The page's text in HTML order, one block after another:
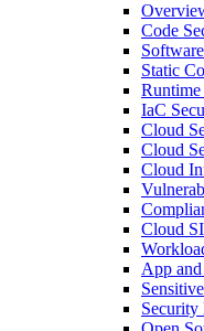
Code
Static
IaC
Cloud
Cloud
Cloud
Cloud
App
Security